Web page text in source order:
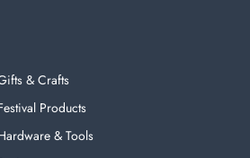
& Crafts
Products
& Tools